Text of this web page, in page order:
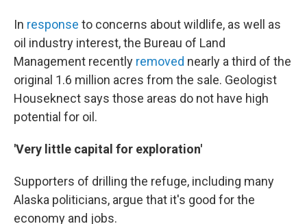
In response to concerns about wildlife, as well as
oil industry interest, the Bureau of Land
Management recently removed nearly a third of the
original 1.6 million acres from the sale. Geologist
Houseknect says those areas do not have high
potential for oil.
'Very little capital for exploration'
Supporters of drilling the refuge, including many
Alaska politicians, argue that it's good for the
economy and jobs.